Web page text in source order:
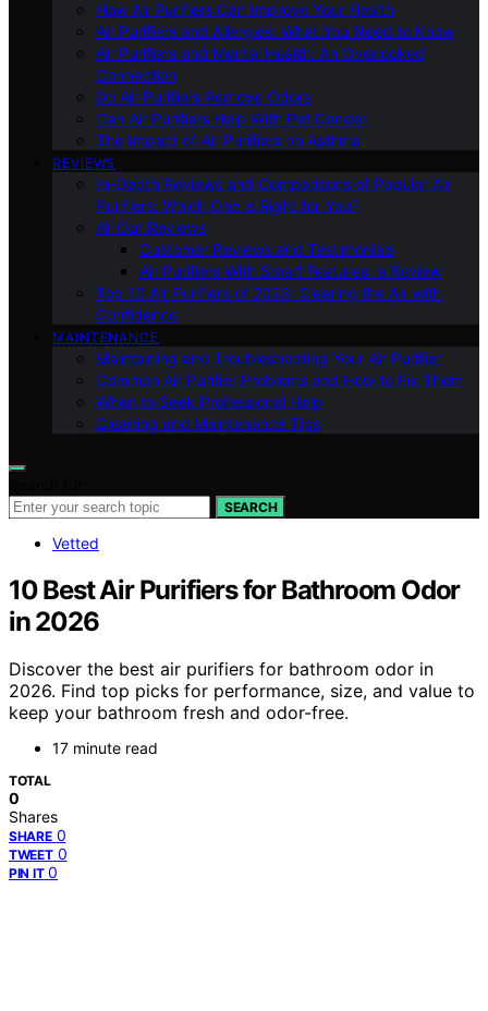
How Air Purifiers Can Improve Your Health
Air Purifiers and Allergies: What You Need to Know
Air Purifiers and Mental Health: An Overlooked
Connection
Do Air Purifiers Remove Odors
Can Air Purifiers Help With Pet Dander
The Impact of Air Purifiers on Asthma
REVIEWS
In-Depth Reviews and Comparisons of Popular Air
Purifiers: Which One is Right for You?
All Our Reviews
Customer Reviews and Testimonials
Air Purifiers With Smart Features: a Review
Top 10 Air Purifiers of 2023: Clearing the Air with
Confidence
MAINTENANCE
Maintaining and Troubleshooting Your Air Purifier
Common Air Purifier Problems and How to Fix Them
When to Seek Professional Help
Cleaning and Maintenance Tips
SEARCH
Vetted
10 Best Air Purifiers for Bathroom Odor
in 2026
Discover the best air purifiers for bathroom odor in
2026. Find top picks for performance, size, and value to
keep your bathroom fresh and odor-free.
17 minute read
TOTAL
0
Shares
SHARE 0
TWEET 0
PIN IT 0